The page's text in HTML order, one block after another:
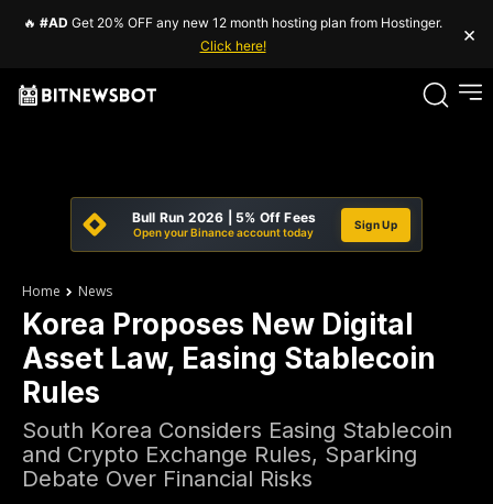
🔥 #AD Get 20% OFF any new 12 month hosting plan from Hostinger.
Click here!
×
Bull Run 2026 | 5% Off Fees
Open your Binance account today
Sign Up
Home News
Korea Proposes New Digital
Asset Law, Easing Stablecoin
Rules
South Korea Considers Easing Stablecoin
and Crypto Exchange Rules, Sparking
Debate Over Financial Risks